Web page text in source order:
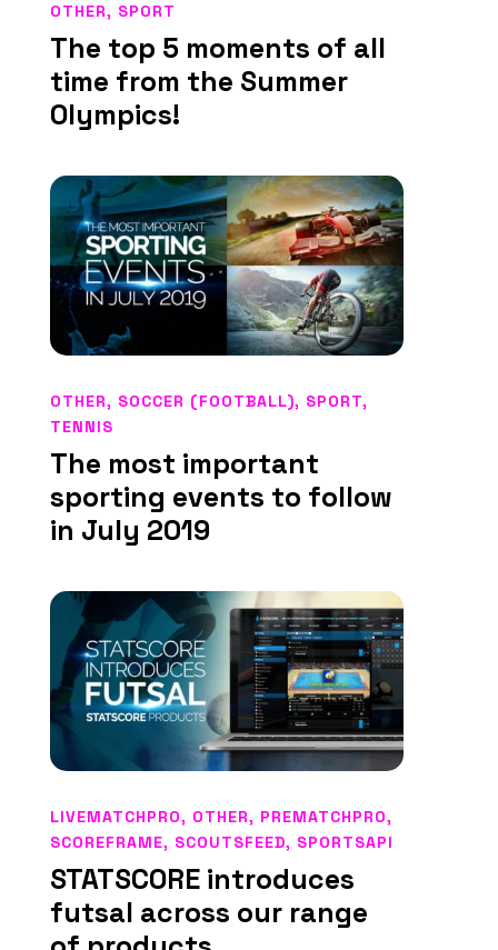
The top 5 moments of all
time from the Summer
Olympics!
OTHER, SPORT
The most important
sporting events to follow
in July 2019
OTHER, SOCCER (FOOTBALL), SPORT,
TENNIS
STATSCORE introduces
futsal across our range
LIVEMATCHPRO, OTHER, PREMATCHPRO,
SCOREFRAME, SCOUTSFEED, SPORTSAPI